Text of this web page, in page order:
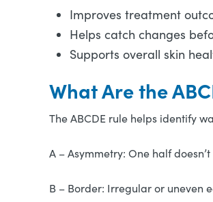
Improves treatment
Helps catch changes
Supports overall skin
What Are the
The ABCDE rule helps identify
A – Asymmetry: One half
B – Border: Irregular or uneven